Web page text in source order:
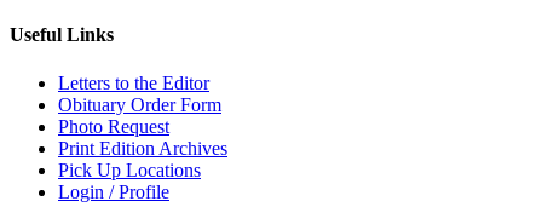
Useful Links
Letters to the Editor
Obituary Order Form
Photo Request
Print Edition Archives
Pick Up Locations
Login / Profile